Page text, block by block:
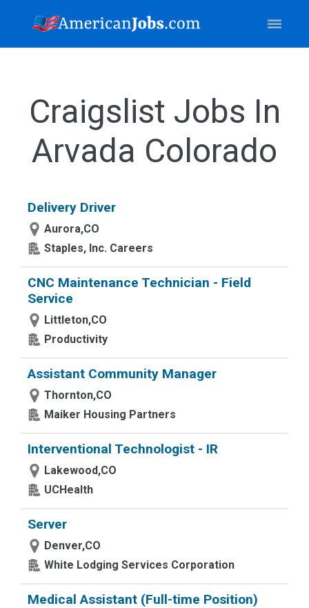
Craigslist Jobs In
Arvada Colorado
Delivery Driver
Aurora,CO
Staples, Inc. Careers
CNC Maintenance Technician - Field
Service
Littleton,CO
Productivity
Assistant Community Manager
Thornton,CO
Maiker Housing Partners
Interventional Technologist - IR
Lakewood,CO
UCHealth
Server
Denver,CO
White Lodging Services Corporation
Medical Assistant (Full-time Position)